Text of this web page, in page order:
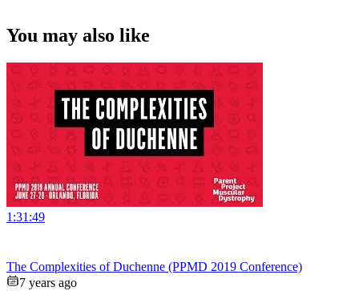
You may also like
1:31:49
The Complexities of Duchenne (PPMD 2019 Conference)
7 years ago